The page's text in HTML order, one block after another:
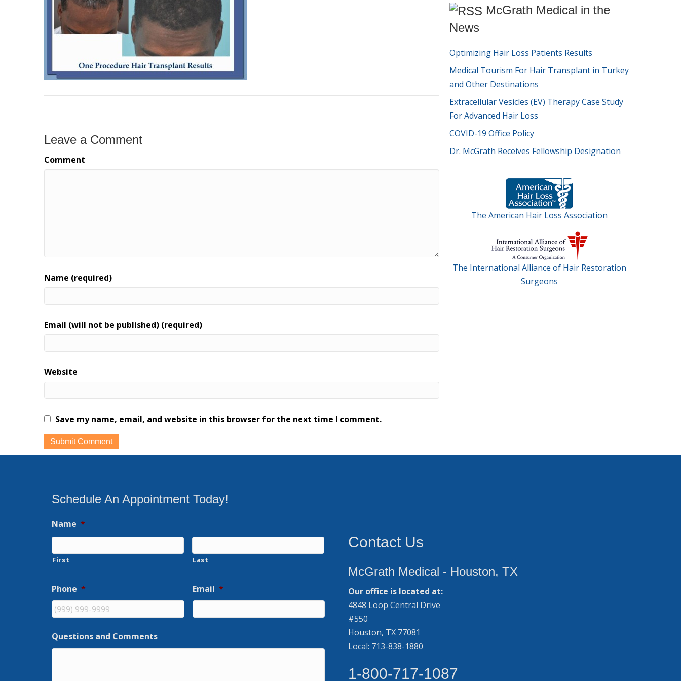
Leave a Comment
Comment
Name (required)
Email (will not be published) (required)
Website
Save my name, email, and website in this browser for the next time I comment.
McGrath Medical in the
News
Optimizing Hair Loss Patients Results
Medical Tourism For Hair Transplant in Turkey
and Other Destinations
Extracellular Vesicles (EV) Therapy Case Study
For Advanced Hair Loss
COVID-19 Office Policy
Dr. McGrath Receives Fellowship Designation
The American Hair Loss Association
The International Alliance of Hair Restoration
Surgeons
Schedule An Appointment Today!
Name *
First Last
Phone * Email *
Questions and Comments
Contact Us
McGrath Medical - Houston, TX
Our office is located at:
4848 Loop Central Drive
#550
Houston, TX 77081
Local: 713-838-1880
1-800-717-1087